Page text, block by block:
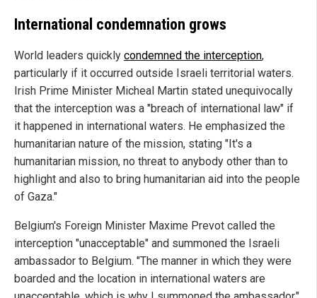
International condemnation grows
World leaders quickly condemned the interception,
particularly if it occurred outside Israeli territorial waters.
Irish Prime Minister Micheal Martin stated unequivocally
that the interception was a "breach of international law" if
it happened in international waters. He emphasized the
humanitarian nature of the mission, stating "It's a
humanitarian mission, no threat to anybody other than to
highlight and also to bring humanitarian aid into the people
of Gaza."
Belgium's Foreign Minister Maxime Prevot called the
interception "unacceptable" and summoned the Israeli
ambassador to Belgium. "The manner in which they were
boarded and the location in international waters are